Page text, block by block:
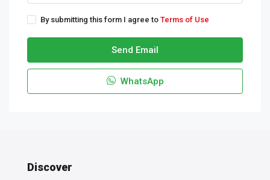
By submitting this form I agree to Terms of Use
Send Email
WhatsApp
Discover